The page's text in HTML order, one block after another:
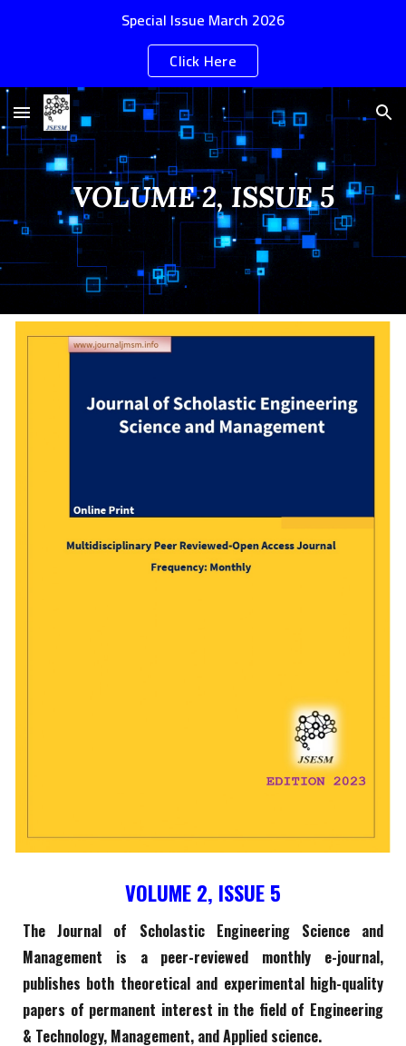
Skip to main contentSpecial Issue March 2026
Click Here
VOLUME 2, ISSUE 5
VOLUME 2, ISSUE 5
The Journal of Scholastic Engineering Science and
Management is a peer-reviewed monthly e-journal,
publishes both theoretical and experimental high-quality
papers of permanent interest in the field of Engineering
& Technology, Management, and Applied science.